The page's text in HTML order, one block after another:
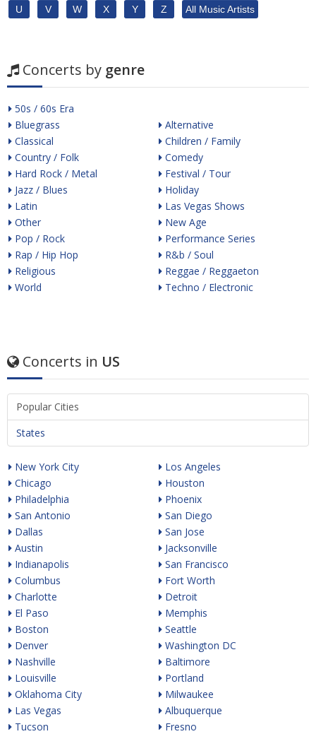
U V W X Y Z All Music Artists
Concerts by genre
50s / 60s Era
Bluegrass
Classical
Country / Folk
Hard Rock / Metal
Jazz / Blues
Latin
Other
Pop / Rock
Rap / Hip Hop
Religious
World
Alternative
Children / Family
Comedy
Festival / Tour
Holiday
Las Vegas Shows
New Age
Performance Series
R&b / Soul
Reggae / Reggaeton
Techno / Electronic
Concerts in US
Popular Cities
States
New York City
Chicago
Philadelphia
San Antonio
Dallas
Austin
Indianapolis
Columbus
Charlotte
El Paso
Boston
Denver
Nashville
Louisville
Oklahoma City
Las Vegas
Tucson
Los Angeles
Houston
Phoenix
San Diego
San Jose
Jacksonville
San Francisco
Fort Worth
Detroit
Memphis
Seattle
Washington DC
Baltimore
Portland
Milwaukee
Albuquerque
Fresno